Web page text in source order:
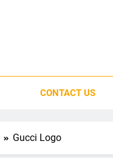
CONTACT US
Gucci Logo